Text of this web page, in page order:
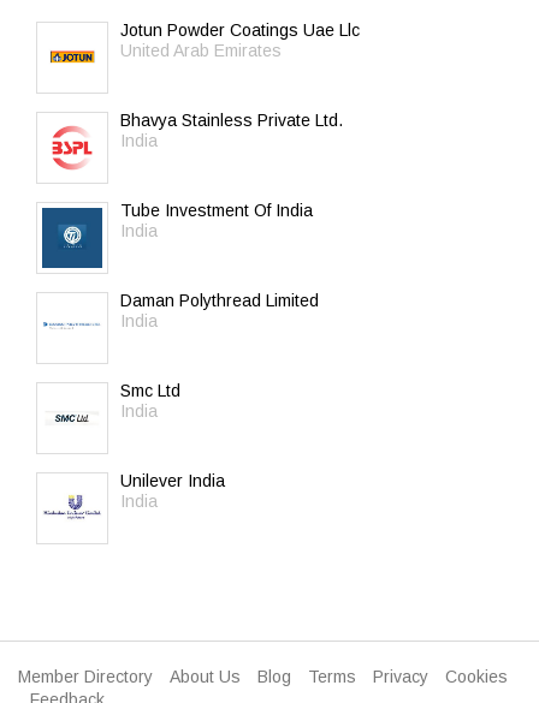
Jotun Powder Coatings Uae Llc
United Arab Emirates
Bhavya Stainless Private Ltd.
India
Tube Investment Of India
India
Daman Polythread Limited
India
Smc Ltd
India
Unilever India
India
Member Directory About Us Blog Terms Privacy
Cookies